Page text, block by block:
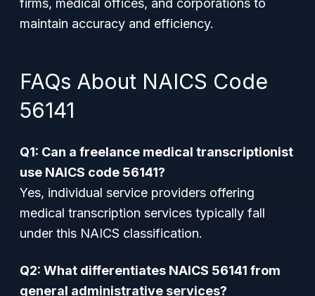
firms, medical offices, and corporations to
maintain accuracy and efficiency.
FAQs About NAICS Code
56141
Q1: Can a freelance medical transcriptionist
use NAICS code 56141?
Yes, individual service providers offering
medical transcription services typically fall
under this NAICS classification.
Q2: What differentiates NAICS 56141 from
general administrative services?